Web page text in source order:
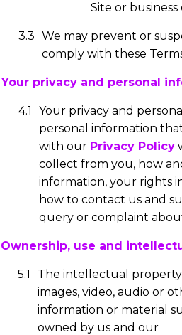
Site or
We may prevent or
comply with these
Your privacy and personal
Your privacy and
personal information
with our Privacy Policy
collect from you, how
information, your rights
how to contact us and
query or complaint
Ownership, use and
The intellectual property
images, video, audio or
information or material
owned by us and our